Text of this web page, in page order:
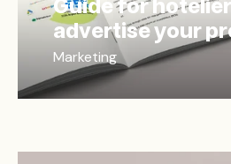
advertise your
Marketing